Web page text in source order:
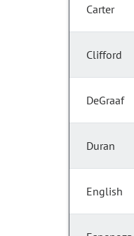
Carter
Clifford
DeGraaf
Duran
English